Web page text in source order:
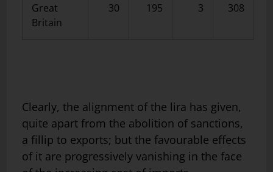
Great
Britain
30 195 3 308
Clearly, the alignment of the lira has given,
quite apart from the abolition of sanctions,
a fillip to exports; but the favourable effects
of it are progressively vanishing in the face